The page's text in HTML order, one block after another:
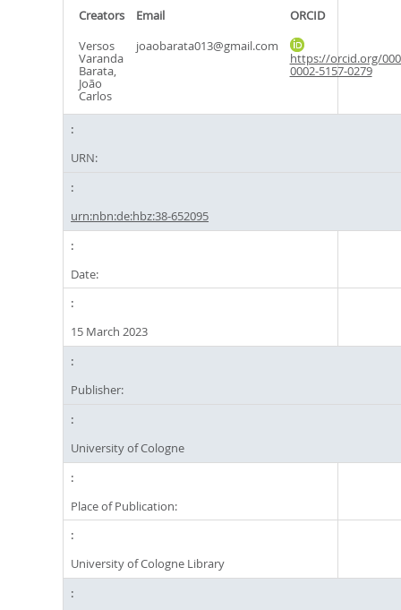
Creators Email
ORCID
Versos
Varanda
Barata,
João
Carlos
joaobarata013@gmail.com
https://orcid.org/
0002-5157-0279
URN:
urn:nbn:de:hbz:38-652095
Date:
15 March 2023
Publisher:
University of Cologne
Place of Publication:
University of Cologne Library